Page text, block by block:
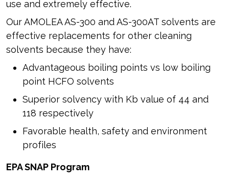
use and extremely effective.
Our AMOLEA AS-300 and AS-300AT solvents are
effective replacements for other cleaning
solvents because they have:
Advantageous boiling points vs low boiling
point HCFO solvents
Superior solvency with Kb value of 44 and
118 respectively
Favorable health, safety and environment
profiles
EPA SNAP Program